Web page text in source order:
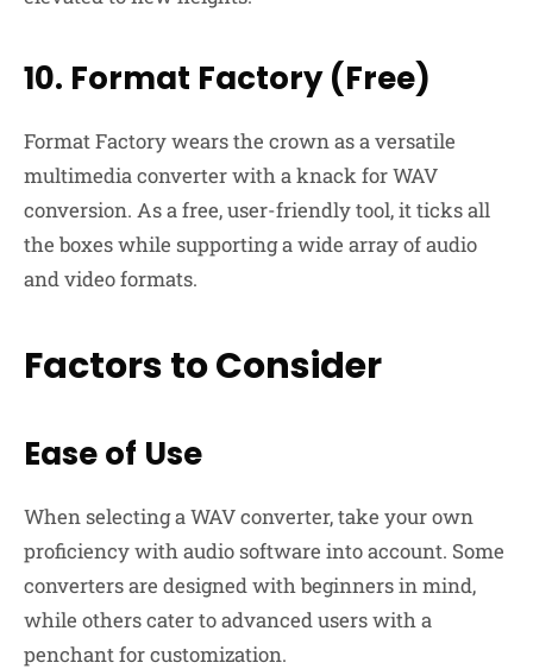
10. Format Factory (Free)
Format Factory wears the crown as a versatile
multimedia converter with a knack for WAV
conversion. As a free, user-friendly tool, it ticks all
the boxes while supporting a wide array of audio
and video formats.
Factors to Consider
Ease of Use
When selecting a WAV converter, take your own
proficiency with audio software into account. Some
converters are designed with beginners in mind,
while others cater to advanced users with a
penchant for customization.